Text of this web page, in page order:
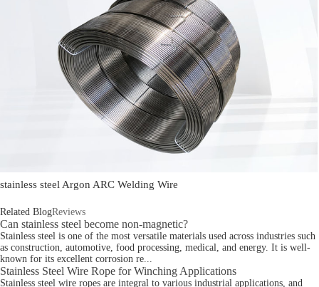
stainless steel Argon ARC Welding Wire
Related BlogReviews
Can stainless steel become non-magnetic?
Stainless steel is one of the most versatile materials used across industries such
as construction, automotive, food processing, medical, and energy. It is well-
known for its excellent corrosion re...
Stainless Steel Wire Rope for Winching Applications
Stainless steel wire ropes are integral to various industrial applications, and